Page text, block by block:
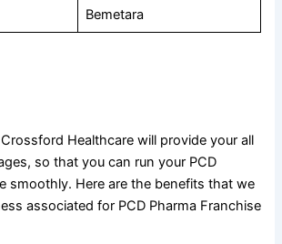
Bemetara
Healthcare will provide your all
so that you can run your PCD
smoothly. Here are the benefits that we
associated for PCD Pharma Franchise